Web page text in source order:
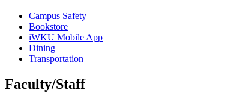
Campus Safety
Bookstore
iWKU Mobile App
Dining
Transportation
Faculty/Staff